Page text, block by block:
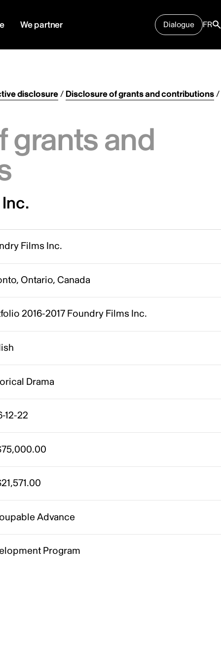
We partner Dialogue FR
disclosure/ Disclosure of grants and contributions/
grants and
Films Inc.
Ontario, Canada
2016-2017 Foundry Films Inc.
Drama
12-22
Advance
Program